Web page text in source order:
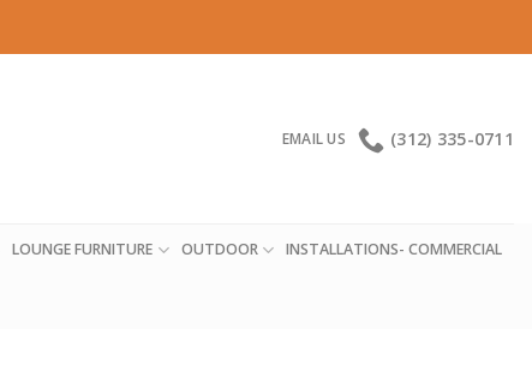
EMAIL US (312) 335-0711
LOUNGE FURNITURE OUTDOOR INSTALLATIONS- COMMERCIAL